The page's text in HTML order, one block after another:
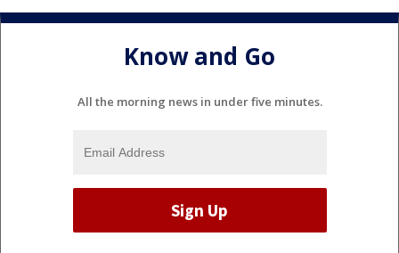
Know and Go
All the morning news in under five minutes.